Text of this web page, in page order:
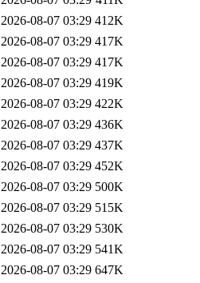
2026-08-07 03:29 412K
2026-08-07 03:29 417K
2026-08-07 03:29 417K
2026-08-07 03:29 419K
2026-08-07 03:29 422K
2026-08-07 03:29 436K
2026-08-07 03:29 437K
2026-08-07 03:29 452K
2026-08-07 03:29 500K
2026-08-07 03:29 515K
2026-08-07 03:29 530K
2026-08-07 03:29 541K
2026-08-07 03:29 647K